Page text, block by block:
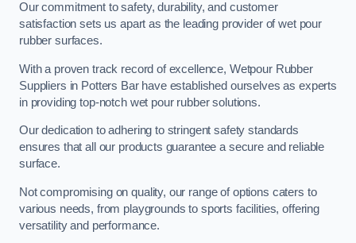
Our commitment to safety, durability, and customer
satisfaction sets us apart as the leading provider of wet pour
rubber surfaces.
With a proven track record of excellence, Wetpour Rubber
Suppliers in Potters Bar have established ourselves as experts
in providing top-notch wet pour rubber solutions.
Our dedication to adhering to stringent safety standards
ensures that all our products guarantee a secure and reliable
surface.
Not compromising on quality, our range of options caters to
various needs, from playgrounds to sports facilities, offering
versatility and performance.